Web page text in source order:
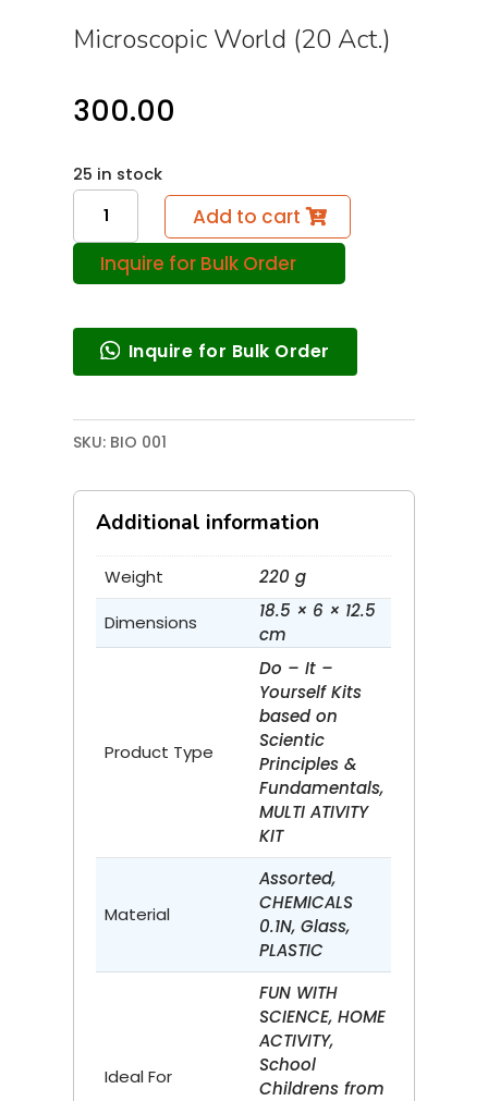
Microscopic World (20 Act.)
300.00
25 in stock
Microscopic
World
(20
quantity
Add to cart
Inquire for Bulk Order
Inquire for Bulk Order
SKU: BIO 001
Additional information
Weight
220 g
Dimensions
18.5 × 6 × 12.5
cm
Product Type
Do – It –
Yourself Kits
based on
Scientic
Principles &
Fundamentals,
MULTI ATIVITY
KIT
Material
Assorted,
CHEMICALS
0.1N, Glass,
PLASTIC
Ideal For
FUN WITH
SCIENCE, HOME
ACTIVITY,
School
Childrens from